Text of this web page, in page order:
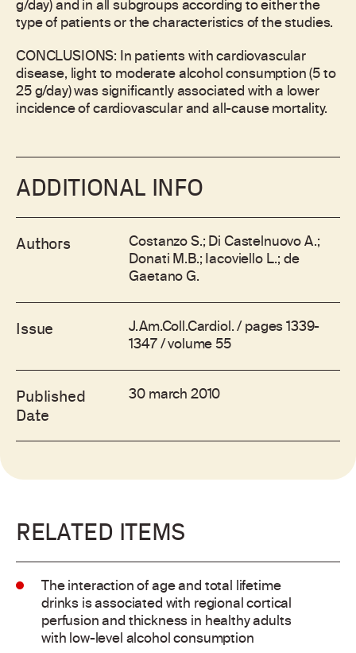
g/day) and in all subgroups according to either the
type of patients or the characteristics of the studies.
CONCLUSIONS: In patients with cardiovascular
disease, light to moderate alcohol consumption (5 to
25 g/day) was significantly associated with a lower
incidence of cardiovascular and all-cause mortality.
ADDITIONAL INFO
Authors Costanzo S.; Di Castelnuovo A.;
Donati M.B.; Iacoviello L.; de
Gaetano G.
Issue J.Am.Coll.Cardiol. / pages 1339-
1347 / volume 55
Published
Date
30 march 2010
RELATED ITEMS
The interaction of age and total lifetime
drinks is associated with regional cortical
perfusion and thickness in healthy adults
with low-level alcohol consumption